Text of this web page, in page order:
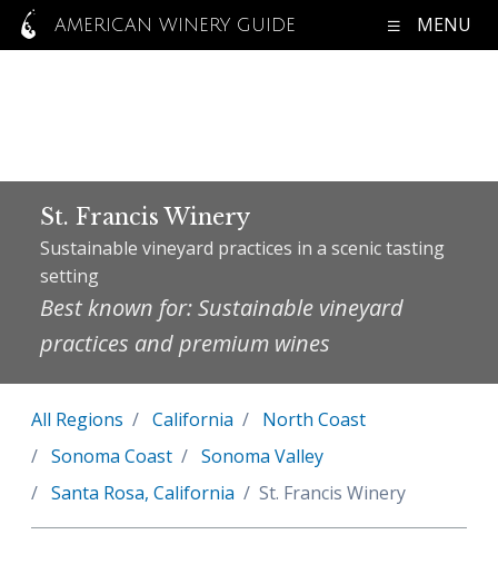
AMERICAN WINERY GUIDE MENU
St. Francis Winery
Sustainable vineyard practices in a scenic tasting
setting
Best known for: Sustainable vineyard
practices and premium wines
All Regions California
North Coast
Sonoma Coast
Sonoma Valley
Santa Rosa, California
St. Francis Winery